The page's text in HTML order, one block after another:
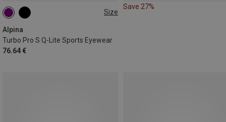
Size
Alpina
Turbo Pro S Q-Lite Sports Eyewear
76.64 €
ONE SIZE
Save 27%